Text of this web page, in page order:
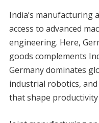
India’s manufacturing
access to advanced
engineering. Here,
goods complements
Germany dominates
industrial robotics,
that shape productivity